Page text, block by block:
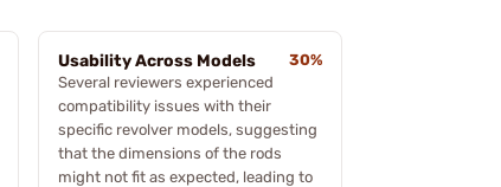
Usability Across Models
30%
Several reviewers experienced
compatibility issues with their
specific revolver models, suggesting
that the dimensions of the rods
might not fit as expected, leading to